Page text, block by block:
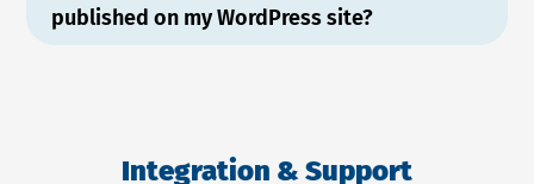
published on my WordPress site?
Integration & Support